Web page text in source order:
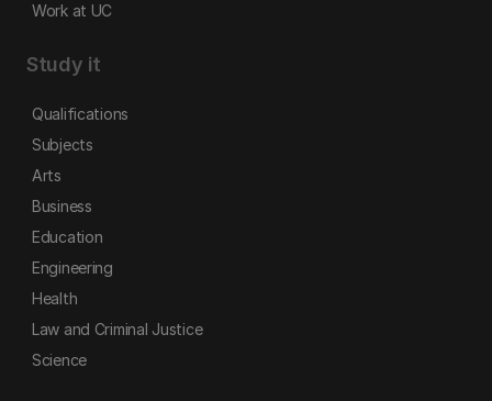
Work at UC
Study it
Qualifications
Subjects
Arts
Business
Education
Engineering
Health
Law and Criminal Justice
Science